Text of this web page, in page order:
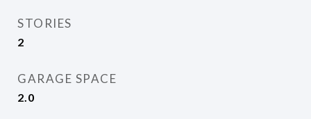
STORIES
2
GARAGE SPACE
2.0